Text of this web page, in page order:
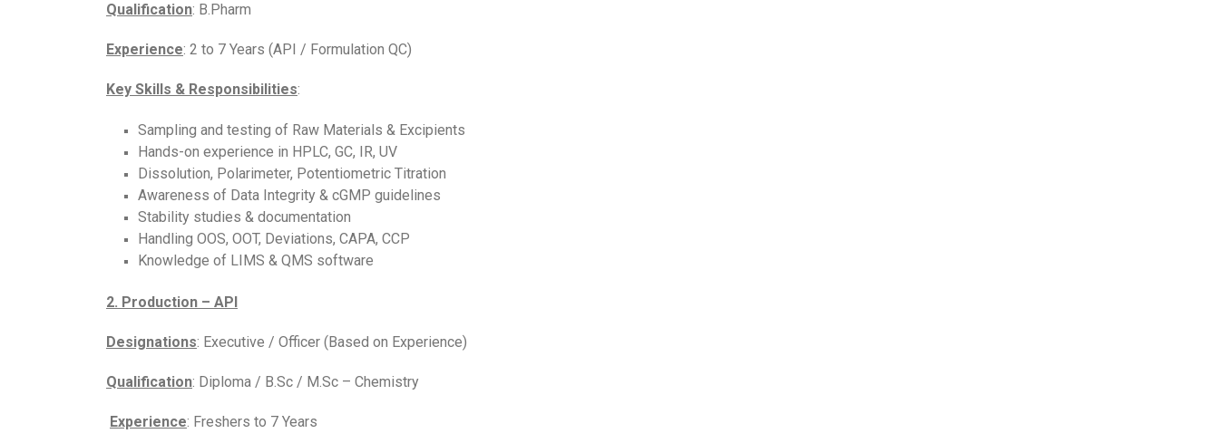
Qualification: B.Pharm
Experience: 2 to 7 Years (API / Formulation QC)
Key Skills & Responsibilities:
Sampling and testing of Raw Materials & Excipients
Hands-on experience in HPLC, GC, IR, UV
Dissolution, Polarimeter, Potentiometric Titration
Awareness of Data Integrity & cGMP guidelines
Stability studies & documentation
Handling OOS, OOT, Deviations, CAPA, CCP
Knowledge of LIMS & QMS software
2. Production – API
Designations: Executive / Officer (Based on Experience)
Qualification: Diploma / B.Sc / M.Sc – Chemistry
Experience: Freshers to 7 Years